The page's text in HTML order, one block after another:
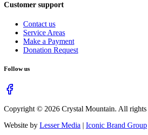
Customer support
Contact us
Service Areas
Make a Payment
Donation Request
Follow us
Copyright © 2026 Crystal Mountain. All rights
Website by Lesser Media | Iconic Brand Group